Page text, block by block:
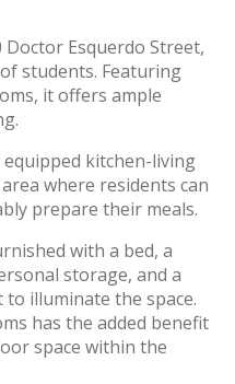
Esquerdo Street,
students. Featuring
it offers ample
kitchen-living
where residents can
prepare their meals.
with a bed, a
storage, and a
illuminate the space.
has the added benefit
space within the